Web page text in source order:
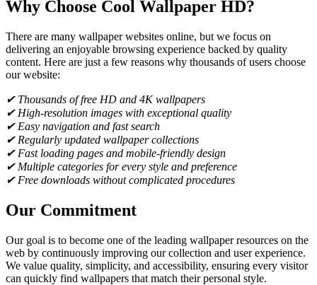
Why Choose Cool Wallpaper HD?
There are many wallpaper websites online, but we focus on
delivering an enjoyable browsing experience backed by quality
content. Here are just a few reasons why thousands of users choose
our website:
✔ Thousands of free HD and 4K wallpapers
✔ High-resolution images with exceptional quality
✔ Easy navigation and fast search
✔ Regularly updated wallpaper collections
✔ Fast loading pages and mobile-friendly design
✔ Multiple categories for every style and preference
✔ Free downloads without complicated procedures
Our Commitment
Our goal is to become one of the leading wallpaper resources on the
web by continuously improving our collection and user experience.
We value quality, simplicity, and accessibility, ensuring every visitor
can quickly find wallpapers that match their personal style.